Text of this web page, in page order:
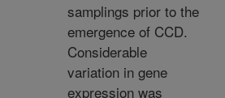
samplings prior to the
emergence of CCD.
Considerable
variation in gene
expression was